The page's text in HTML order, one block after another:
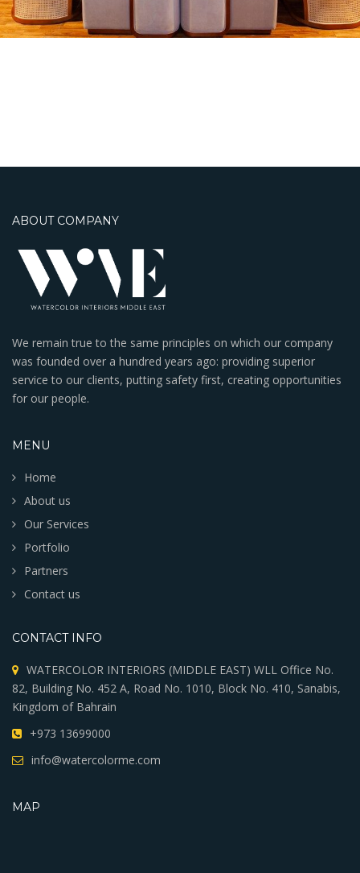
ABOUT COMPANY
We remain true to the same principles on which our company
was founded over a hundred years ago: providing superior
service to our clients, putting safety first, creating opportunities
for our people.
MENU
Home
About us
Our Services
Portfolio
Partners
Contact us
CONTACT INFO
WATERCOLOR INTERIORS (MIDDLE EAST) WLL Office No.
82, Building No. 452 A, Road No. 1010, Block No. 410, Sanabis,
Kingdom of Bahrain
+973 13699000
info@watercolorme.com
MAP